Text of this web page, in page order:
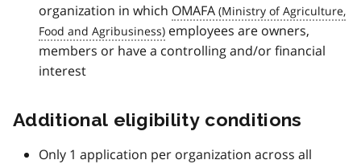
organization in which OMAFA
employees are owners,
members or have a controlling and/or financial
interest
Additional eligibility conditions
Only 1 application per organization across all